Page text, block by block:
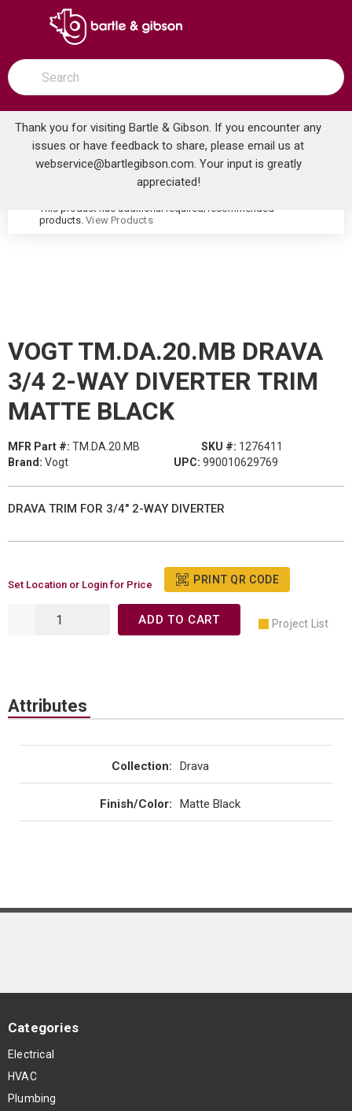
SKIP TO MAIN CONTENT
open menu
Site Search
submit search
Thank you for visiting Bartle & Gibson. If you encounter any
issues or have feedback to share, please email us at
webservice@bartlegibson.com. Your input is greatly
appreciated!
Home ... VOGT TM.DA.20.MB DRAVA 3/4 2-WAY DIVERTER TRIM MATTE BLACK
warning
This product has additional required/recommended
products. View Products
VOGT TM.DA.20.MB DRAVA
3/4 2-WAY DIVERTER TRIM
MATTE BLACK
MFR Part #: TM.DA.20.MB SKU #: 1276411
Brand: Vogt UPC: 990010629769
DRAVA TRIM FOR 3/4" 2-WAY DIVERTER
Set Location or Login for Price PRINT QR CODE
ADD TO CART Project List
Attributes
Collection: Drava
Finish/Color: Matte Black
Categories
Electrical
HVAC
Plumbing